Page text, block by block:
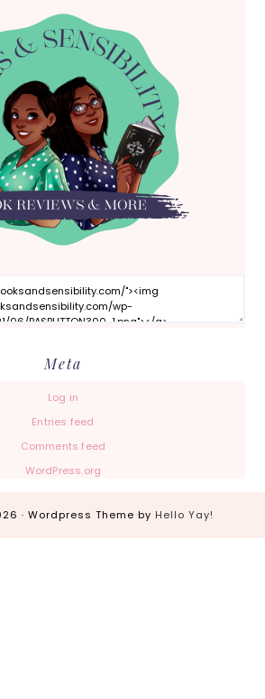
Meta
Log in
Entries feed
Comments feed
WordPress.org
· Wordpress Theme by Hello Yay!